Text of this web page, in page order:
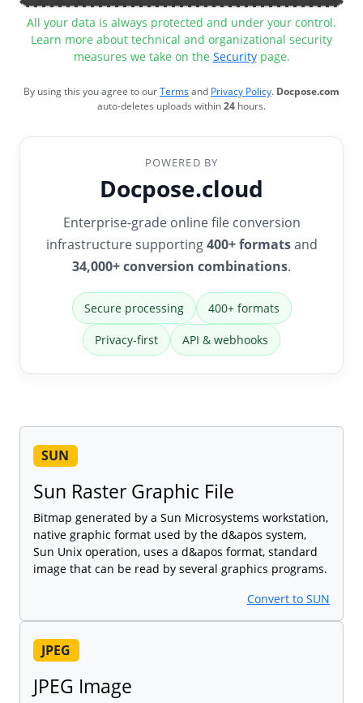
All your data is always protected and under your control.
Learn more about technical and organizational security
measures we take on the Securitypage.
By using this you agree to ourTermsand Privacy Policy. Docpose.com
auto-deletes uploads within24 hours.
POWERED BY
Docpose.cloud
Enterprise-grade online file conversion
infrastructure supporting400+ formatsand
34,000+ conversion combinations.
Secure processing 400+ formats
Privacy-first API & webhooks
SUN
Sun Raster Graphic File
Bitmap generated by a Sun Microsystems workstation,
native graphic format used by the d&apos system,
Sun Unix operation, uses a d&apos format, standard
image that can be read by several graphics programs.
Convert to SUN
JPEG
JPEG Image